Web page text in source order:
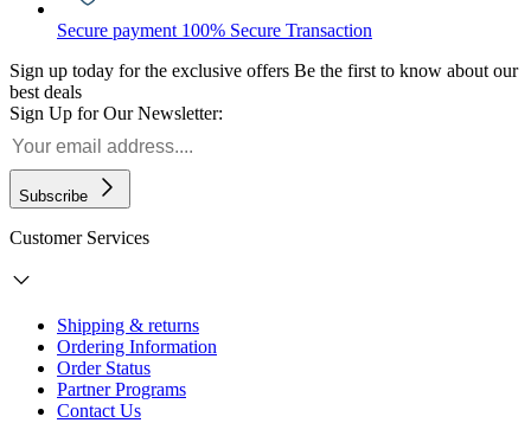
Secure payment 100% Secure Transaction
Sign up today for the exclusive offers Be the first to know about our
best deals
Sign Up for Our Newsletter:
Subscribe
Customer Services
Shipping & returns
Ordering Information
Order Status
Partner Programs
Contact Us